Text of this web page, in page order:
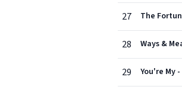
27 The
28 Ways &
29 You're My